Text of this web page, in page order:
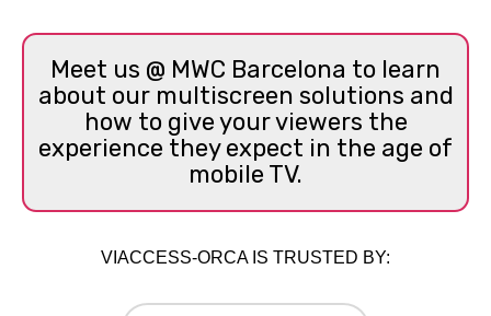
Meet us @ MWC Barcelona to learn
about our multiscreen solutions and
how to give your viewers the
experience they expect in the age of
mobile TV.
VIACCESS-ORCA IS TRUSTED BY: